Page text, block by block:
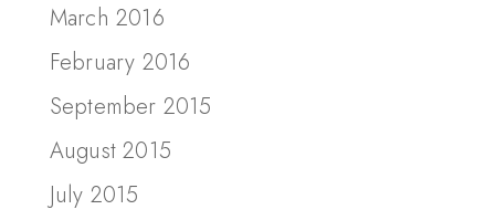
March 2016
February 2016
September 2015
August 2015
July 2015